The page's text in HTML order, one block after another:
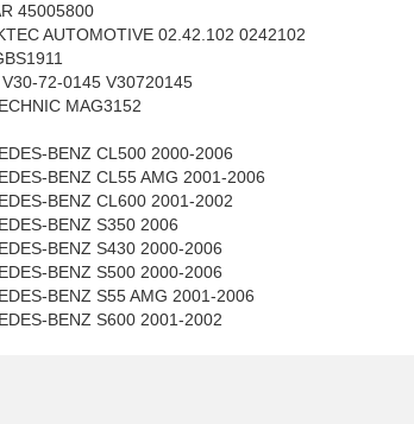
45005800
AUTOMOTIVE 02.42.102 0242102
72-0145 V30720145
MAG3152
BENZ CL500 2000-2006
BENZ CL55 AMG 2001-2006
BENZ CL600 2001-2002
BENZ S350 2006
BENZ S430 2000-2006
BENZ S500 2000-2006
BENZ S55 AMG 2001-2006
BENZ S600 2001-2002